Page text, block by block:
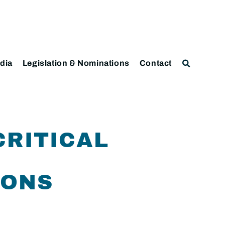
Legislation & Nominations Contact